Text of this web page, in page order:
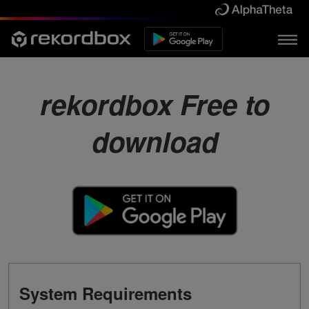
rekordbox Free to
download
System Requirements